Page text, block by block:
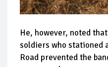
He, however, noted
soldiers who stationed
Road prevented the